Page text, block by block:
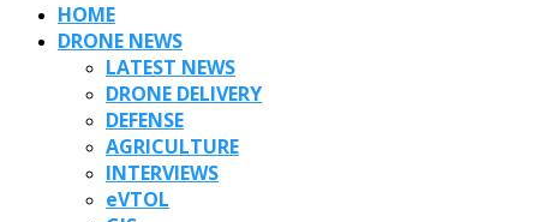
HOME
DRONE NEWS
LATEST NEWS
DRONE DELIVERY
DEFENSE
AGRICULTURE
INTERVIEWS
eVTOL